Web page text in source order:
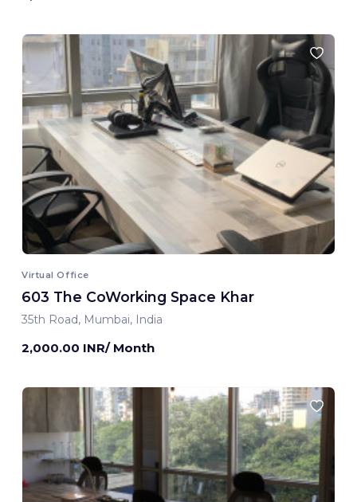
Virtual Office
603 The CoWorking Space Khar
35th Road, Mumbai, India
2,000.00 INR/ Month